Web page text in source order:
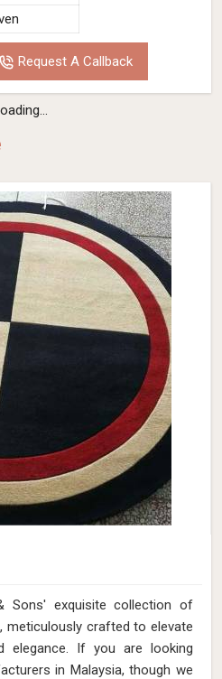
Request A Callback
Sons' exquisite collection of
meticulously crafted to elevate
elegance. If you are looking
in Malaysia, though we